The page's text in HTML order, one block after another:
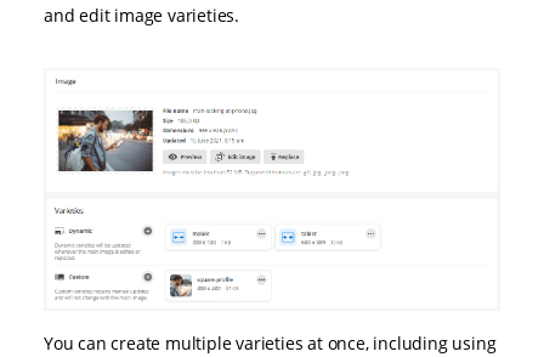
and edit image varieties.
You can create multiple varieties at once, including using